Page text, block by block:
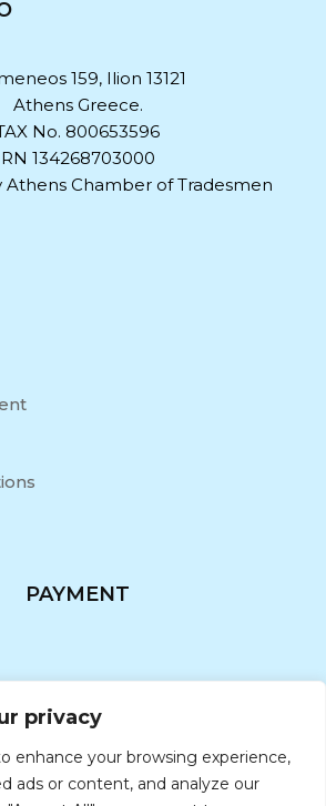
privacy
enhance your browsing experience,
ads or content, and analyze our
159, Ilion 13121
Athens Greece.
No. 800653596
RN 134268703000
Athens Chamber of Tradesmen
PAYMENT